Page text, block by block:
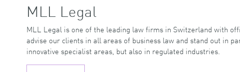
MLL Legal
MLL Legal is one of the leading law firms in Switzerland with
advise our clients in all areas of business law and stand out in
innovative specialist areas, but also in regulated industries.